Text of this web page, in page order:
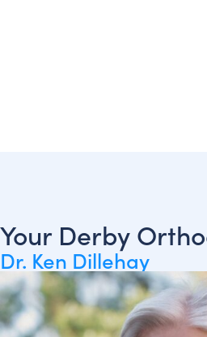
Your Derby
Dr. Ken Dillehay